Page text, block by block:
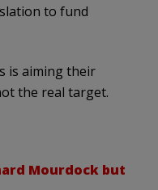
to fund
is aiming their
the real target.
Mourdock but